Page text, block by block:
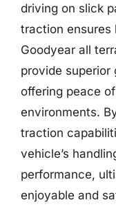
driving on slick
traction ensures
Goodyear all
provide
offering peace
environments.
traction
vehicle’s
performance,
enjoyable and